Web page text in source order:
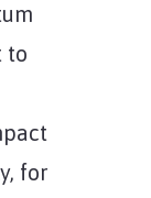
to
for